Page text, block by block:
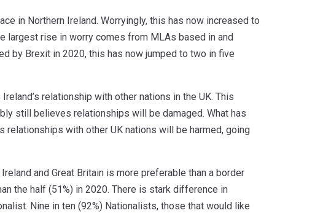
in Northern Ireland. Worryingly, this has now increased to
largest rise in worry comes from MLAs based in and
by Brexit in 2020, this has now jumped to two in five
relationship with other nations in the UK. This
still believes relationships will be damaged. What has
relationships with other UK nations will be harmed, going
and Great Britain is more preferable than a border
the half (51%) in 2020. There is stark difference in
Nine in ten (92%) Nationalists, those that would like